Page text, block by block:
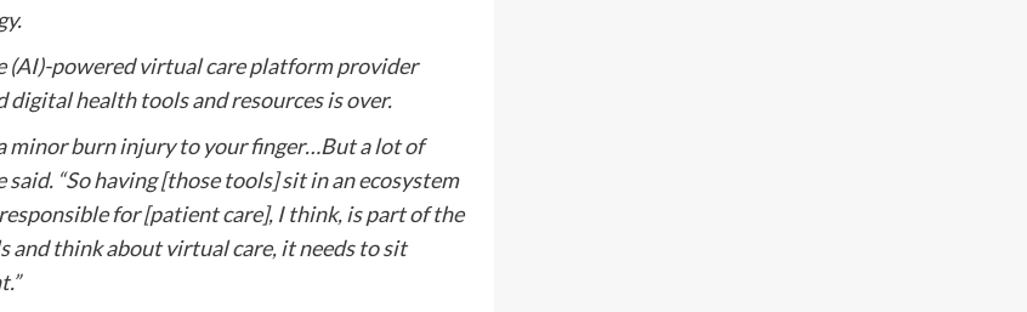
(AI)-powered virtual care platform provider
health tools and resources is over.
minor burn injury to your finger…But a lot of
“So having [those tools] sit in an ecosystem
for [patient care], I think, is part of the
and think about virtual care, it needs to sit